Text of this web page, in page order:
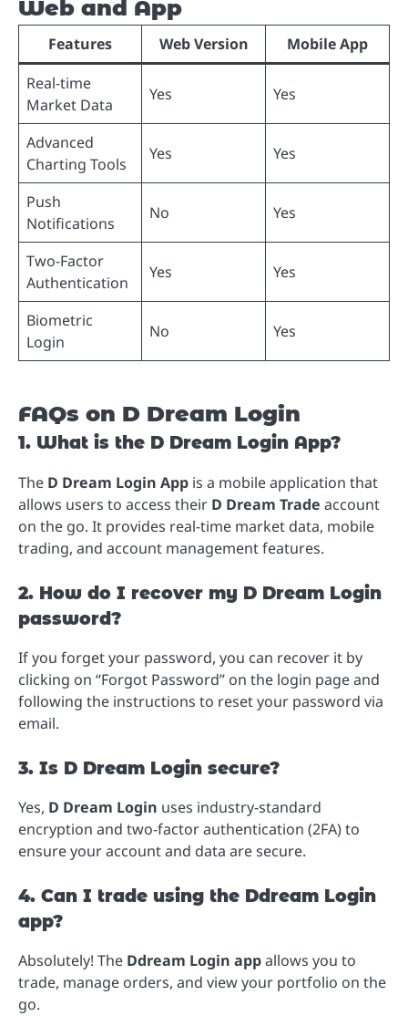
Web and App
Features Web Version
Mobile App
Real-time
Market Data
Yes Yes
Advanced
Charting Tools
Yes Yes
Push
Notifications
No Yes
Two-Factor
Authentication
Yes Yes
Biometric
Login
No Yes
FAQs on D Dream Login
1. What is the D Dream Login App?
The D Dream Login App is a mobile application that
allows users to access their D Dream Trade account
on the go. It provides real-time market data, mobile
trading, and account management features.
2. How do I recover my D Dream Login
password?
If you forget your password, you can recover it by
clicking on “Forgot Password” on the login page and
following the instructions to reset your password via
email.
3. Is D Dream Login secure?
Yes, D Dream Login uses industry-standard
encryption and two-factor authentication (2FA) to
ensure your account and data are secure.
4. Can I trade using the Ddream Login
app?
Absolutely! The Ddream Login appallows you to
trade, manage orders, and view your portfolio on the
go.